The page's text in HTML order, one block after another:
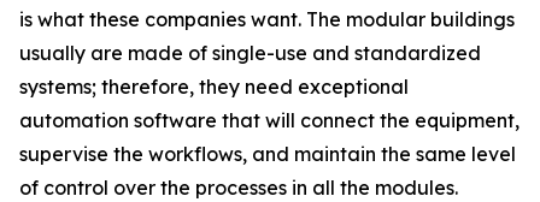
is what these companies want. The modular buildings
usually are made of single-use and standardized
systems; therefore, they need exceptional
automation software that will connect the equipment,
supervise the workflows, and maintain the same level
of control over the processes in all the modules.